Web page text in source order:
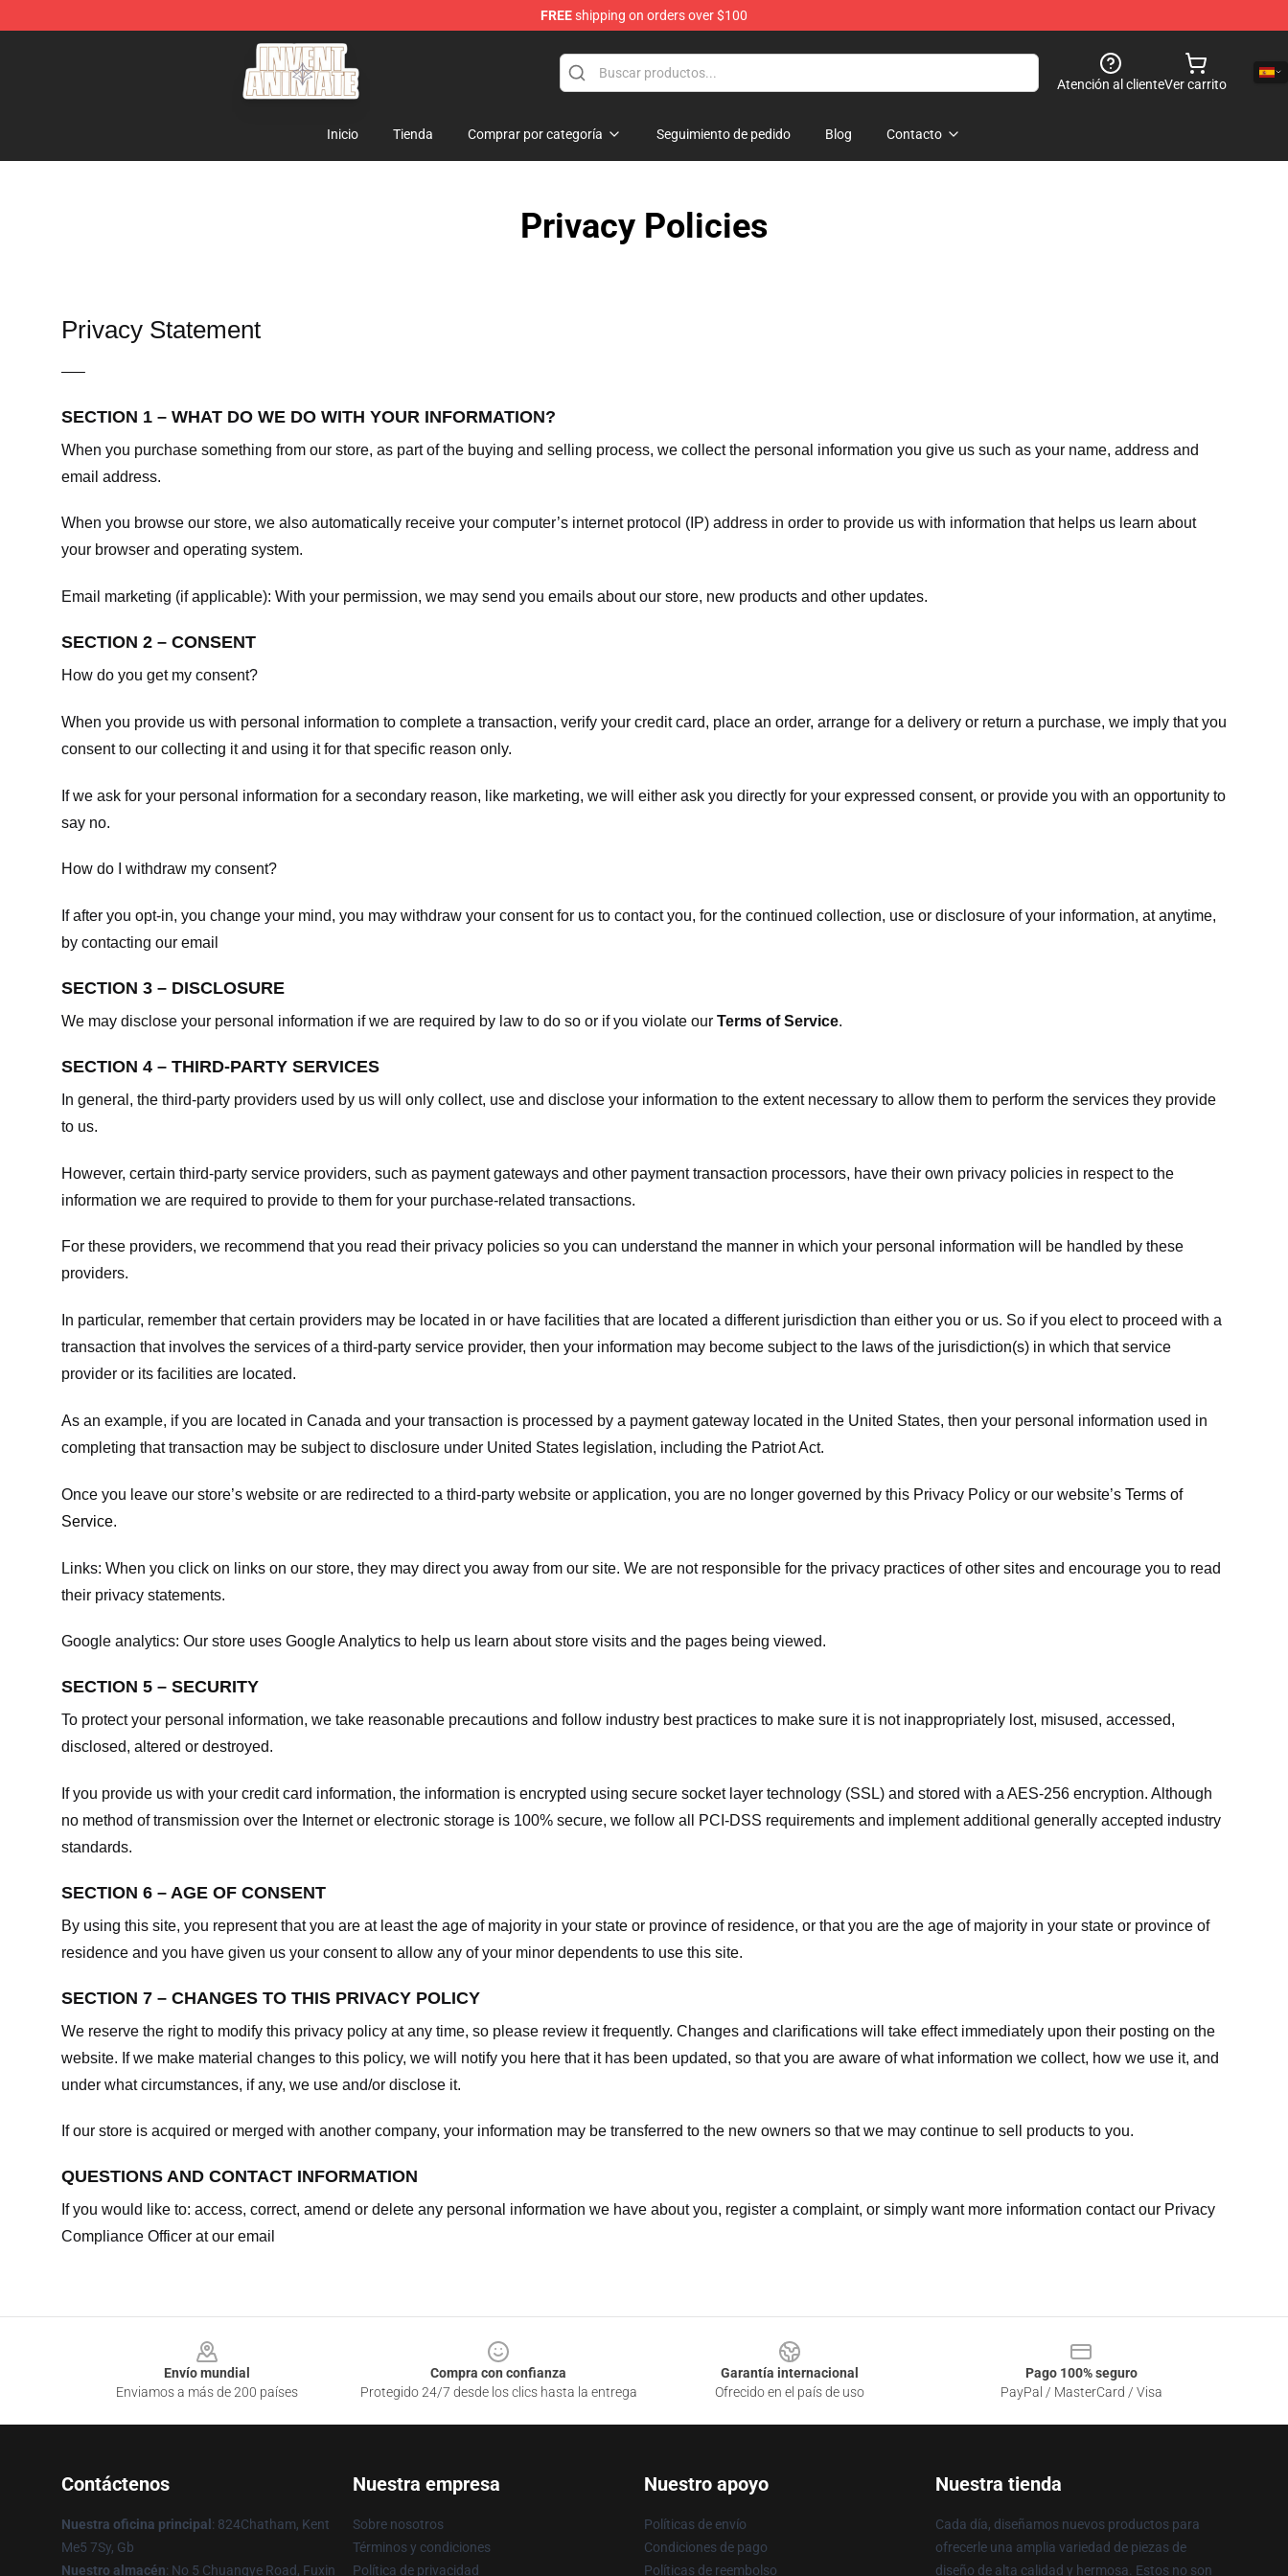
FREEshipping on orders over $100
Invent Animate Shop - Official Invent Animate Merchandise Store
Atención al clienteVer carrito
Inicio Tienda Comprar por categoría Seguimiento de pedido Blog Contacto
Privacy Policies
Privacy Statement
—–
SECTION 1 – WHAT DO WE DO WITH YOUR INFORMATION?
When you purchase something from our store, as part of the buying and selling process, we collect the personal information you give us such as your name, address and
email address.
When you browse our store, we also automatically receive your computer’s internet protocol (IP) address in order to provide us with information that helps us learn about
your browser and operating system.
Email marketing (if applicable): With your permission, we may send you emails about our store, new products and other updates.
SECTION 2 – CONSENT
How do you get my consent?
When you provide us with personal information to complete a transaction, verify your credit card, place an order, arrange for a delivery or return a purchase, we imply that you
consent to our collecting it and using it for that specific reason only.
If we ask for your personal information for a secondary reason, like marketing, we will either ask you directly for your expressed consent, or provide you with an opportunity to
say no.
How do I withdraw my consent?
If after you opt-in, you change your mind, you may withdraw your consent for us to contact you, for the continued collection, use or disclosure of your information, at anytime,
by contacting our email
SECTION 3 – DISCLOSURE
We may disclose your personal information if we are required by law to do so or if you violate our Terms of Service.
SECTION 4 – THIRD-PARTY SERVICES
In general, the third-party providers used by us will only collect, use and disclose your information to the extent necessary to allow them to perform the services they provide
to us.
However, certain third-party service providers, such as payment gateways and other payment transaction processors, have their own privacy policies in respect to the
information we are required to provide to them for your purchase-related transactions.
For these providers, we recommend that you read their privacy policies so you can understand the manner in which your personal information will be handled by these
providers.
In particular, remember that certain providers may be located in or have facilities that are located a different jurisdiction than either you or us. So if you elect to proceed with a
transaction that involves the services of a third-party service provider, then your information may become subject to the laws of the jurisdiction(s) in which that service
provider or its facilities are located.
As an example, if you are located in Canada and your transaction is processed by a payment gateway located in the United States, then your personal information used in
completing that transaction may be subject to disclosure under United States legislation, including the Patriot Act.
Once you leave our store’s website or are redirected to a third-party website or application, you are no longer governed by this Privacy Policy or our website’s Terms of
Service.
Links: When you click on links on our store, they may direct you away from our site. We are not responsible for the privacy practices of other sites and encourage you to read
their privacy statements.
Google analytics: Our store uses Google Analytics to help us learn about store visits and the pages being viewed.
SECTION 5 – SECURITY
To protect your personal information, we take reasonable precautions and follow industry best practices to make sure it is not inappropriately lost, misused, accessed,
disclosed, altered or destroyed.
If you provide us with your credit card information, the information is encrypted using secure socket layer technology (SSL) and stored with a AES-256 encryption. Although
no method of transmission over the Internet or electronic storage is 100% secure, we follow all PCI-DSS requirements and implement additional generally accepted industry
standards.
SECTION 6 – AGE OF CONSENT
By using this site, you represent that you are at least the age of majority in your state or province of residence, or that you are the age of majority in your state or province of
residence and you have given us your consent to allow any of your minor dependents to use this site.
SECTION 7 – CHANGES TO THIS PRIVACY POLICY
We reserve the right to modify this privacy policy at any time, so please review it frequently. Changes and clarifications will take effect immediately upon their posting on the
website. If we make material changes to this policy, we will notify you here that it has been updated, so that you are aware of what information we collect, how we use it, and
under what circumstances, if any, we use and/or disclose it.
If our store is acquired or merged with another company, your information may be transferred to the new owners so that we may continue to sell products to you.
QUESTIONS AND CONTACT INFORMATION
If you would like to: access, correct, amend or delete any personal information we have about you, register a complaint, or simply want more information contact our Privacy
Compliance Officer at our email
Envío mundial
Enviamos a más de 200 países
Compra con confianza
Protegido 24/7 desde los clics hasta la entrega
Garantía internacional
Ofrecido en el país de uso
Pago 100% seguro
PayPal / MasterCard / Visa
Contáctenos
Nuestra oficina principal : 824Chatham, Kent
Me5 7Sy, Gb
Nuestro almacén: No 5 Chuangye Road, Fuxin
Nuestra empresa
Sobre nosotros
Términos y condiciones
Política de privacidad
Nuestro apoyo
Políticas de envío
Condiciones de pago
Políticas de reembolso
Nuestra tienda
Cada día, diseñamos nuevos productos para
ofrecerle una amplia variedad de piezas de
diseño de alta calidad y hermosa. Estos no son